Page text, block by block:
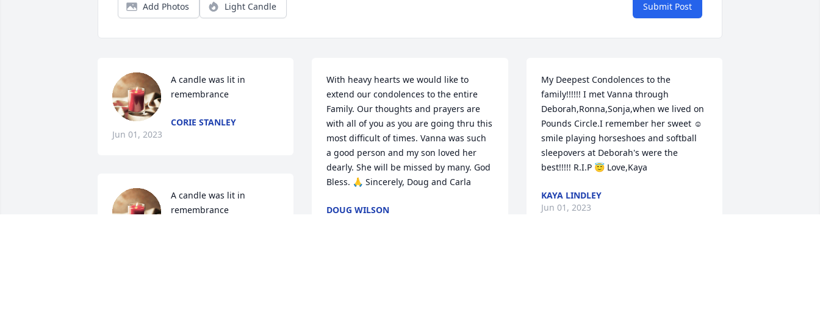
Add Photos Light Candle Submit Post
A candle was lit in
remembrance
CORIE STANLEY
Jun 01, 2023
A candle was lit in
remembrance
With heavy hearts we would like to
extend our condolences to the entire
Family. Our thoughts and prayers are
with all of you as you are going thru this
most difficult of times. Vanna was such
a good person and my son loved her
dearly. She will be missed by many. God
Bless. 🙏 Sincerely, Doug and Carla
DOUG WILSON
My Deepest Condolences to the
family!!!!!! I met Vanna through
Deborah,Ronna,Sonja,when we lived on
Pounds Circle.I remember her sweet ☺
smile playing horseshoes and softball
sleepovers at Deborah's were the
best!!!!! R.I.P 😇 Love,Kaya
KAYA LINDLEY
Jun 01, 2023